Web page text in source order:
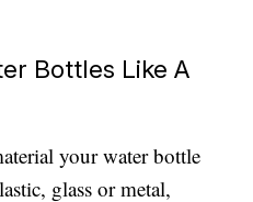
Bottles Like A
your water bottle
glass or metal,